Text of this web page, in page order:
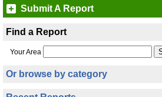
Submit A Report
Find a Report
Your Area
Or browse by category